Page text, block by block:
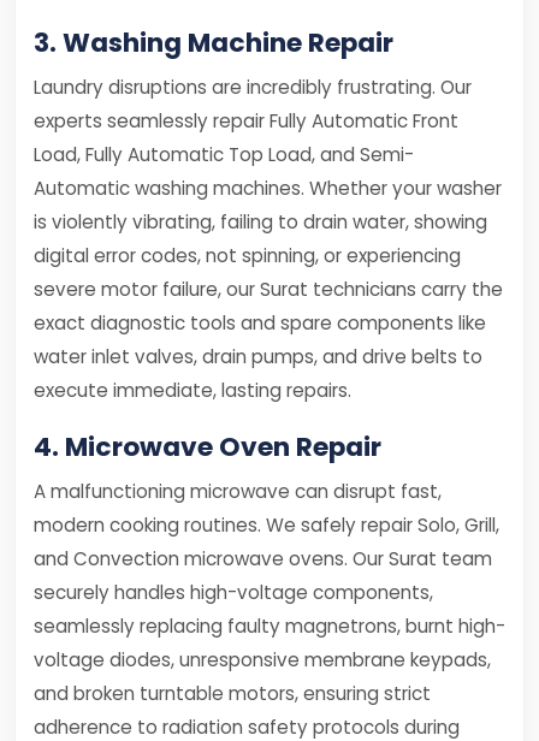
3. Washing Machine Repair
Laundry disruptions are incredibly frustrating. Our
experts seamlessly repair Fully Automatic Front
Load, Fully Automatic Top Load, and Semi-
Automatic washing machines. Whether your washer
is violently vibrating, failing to drain water, showing
digital error codes, not spinning, or experiencing
severe motor failure, our Surat technicians carry the
exact diagnostic tools and spare components like
water inlet valves, drain pumps, and drive belts to
execute immediate, lasting repairs.
4. Microwave Oven Repair
A malfunctioning microwave can disrupt fast,
modern cooking routines. We safely repair Solo, Grill,
and Convection microwave ovens. Our Surat team
securely handles high-voltage components,
seamlessly replacing faulty magnetrons, burnt high-
voltage diodes, unresponsive membrane keypads,
and broken turntable motors, ensuring strict
adherence to radiation safety protocols during